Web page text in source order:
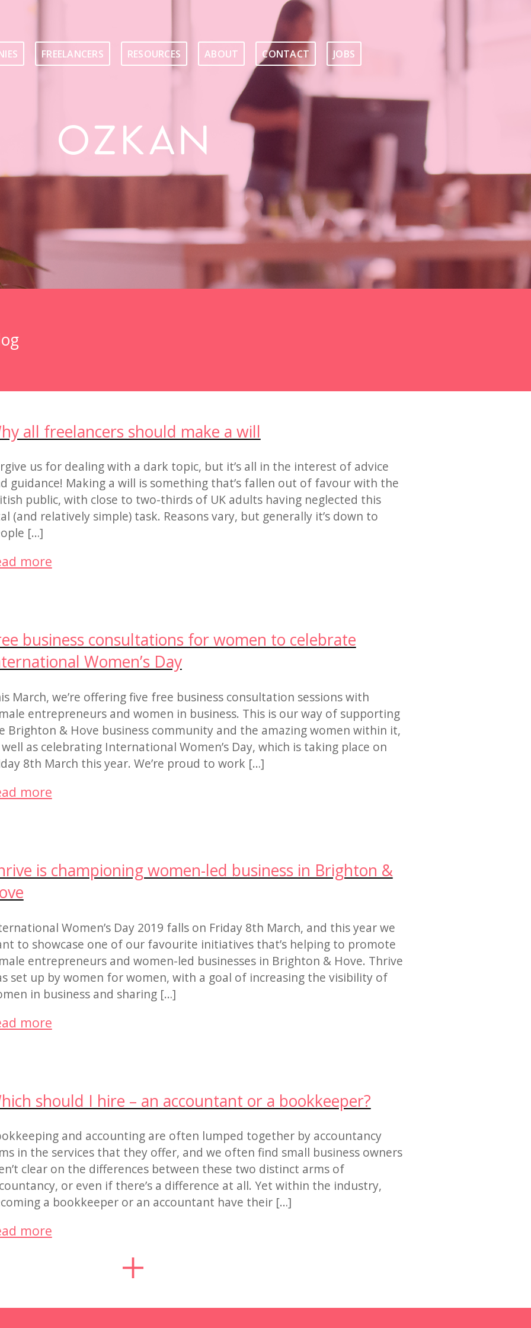
FREELANCERS RESOURCES ABOUT CONTACT JOBS
all freelancers should make a will
us for dealing with a dark topic, but it’s all in the interest of advice
guidance! Making a will is something that’s fallen out of favour with the
public, with close to two-thirds of UK adults having neglected this
(and relatively simple) task. Reasons vary, but generally it’s down to
[…]
more
business consultations for women to celebrate
Women’s Day
March, we’re offering five free business consultation sessions with
entrepreneurs and women in business. This is our way of supporting
Brighton & Hove business community and the amazing women within it,
well as celebrating International Women’s Day, which is taking place on
8th March this year. We’re proud to work […]
more
is championing women-led business in Brighton &
Women’s Day 2019 falls on Friday 8th March, and this year we
to showcase one of our favourite initiatives that’s helping to promote
entrepreneurs and women-led businesses in Brighton & Hove. Thrive
set up by women for women, with a goal of increasing the visibility of
in business and sharing […]
more
should I hire – an accountant or a bookkeeper?
and accounting are often lumped together by accountancy
in the services that they offer, and we often find small business owners
clear on the differences between these two distinct arms of
or even if there’s a difference at all. Yet within the industry,
a bookkeeper or an accountant have their […]
more